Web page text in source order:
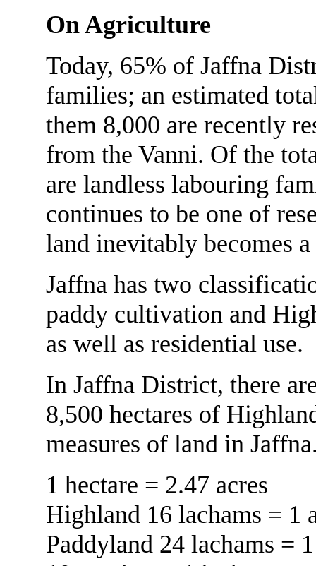
On Agriculture
Today, 65% of Jaffna
families; an estimated
them 8,000 are recently
from the Vanni. Of the
are landless labouring
continues to be one of
land inevitably becomes
Jaffna has two
paddy cultivation and
as well as residential use.
In Jaffna District, there
8,500 hectares of
measures of land in
1 hectare = 2.47 acres
Highland 16 lachams = 1
Paddyland 24 lachams =